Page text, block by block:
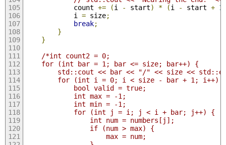
            count
+= (i - start) * (i - start + 1
            i
= size;
break;
}
}
/*int count2 = 0;
    for (int bar = 1; bar <= size; bar++) {
std::cout << bar << "/" << size <<
for (int i = 0; i < size - bar + 1; i++)
            bool valid = true;
            int max = -1;
            int min = -1;
            for (int j = i; j < i + bar; j++) {
                int num = numbers[j];
                if (num > max) {
                    max = num;